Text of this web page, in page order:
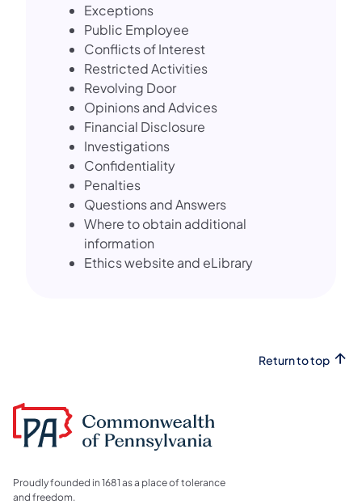
Exceptions
Public Employee
Conflicts of Interest
Restricted Activities
Revolving Door
Opinions and Advices
Financial Disclosure
Investigations
Confidentiality
Penalties
Questions and Answers
Where to obtain additional
information
Ethics website and eLibrary
Return to top
Proudly founded in 1681 as a place of tolerance
and freedom.